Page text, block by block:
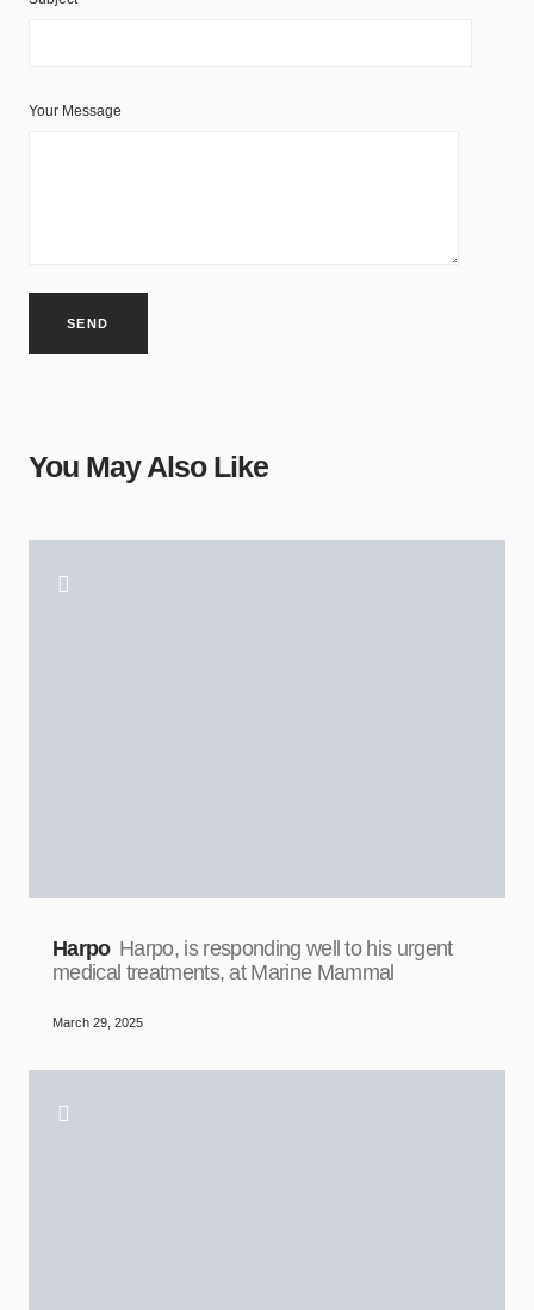
Your Message
You May Also Like
Harpo Harpo, is responding well to his urgent
medical treatments, at Marine Mammal
March 29, 2025